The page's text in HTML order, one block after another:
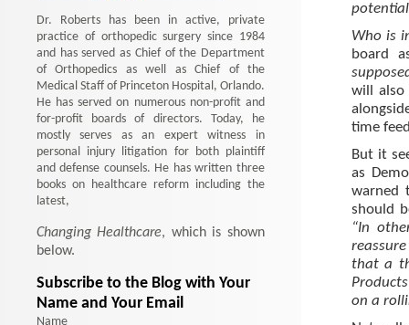
Who is
board
will also
time
But it
as
warned
should
“In
that a
on a
Dr. Roberts has been in active, private
practice of orthopedic surgery since 1984
and has served as Chief of the Department
of Orthopedics as well as Chief of the
Medical Staff of Princeton Hospital, Orlando.
He has served on numerous non-profit and
for-profit boards of directors. Today, he
mostly serves as an expert witness in
personal injury litigation for both plaintiff
and defense counsels. He has written three
books on healthcare reform including the
latest,
Changing Healthcare, which is shown
below.
Subscribe to the Blog with Your
Name and Your Email
Name